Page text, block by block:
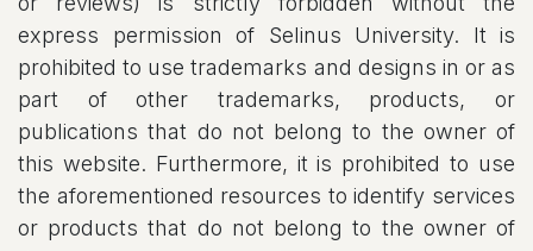
express permission of Selinus University. It is
prohibited to use trademarks and designs in or as
part of other trademarks, products, or
publications that do not belong to the owner of
this website. Furthermore, it is prohibited to use
the aforementioned resources to identify services
or products that do not belong to the owner of